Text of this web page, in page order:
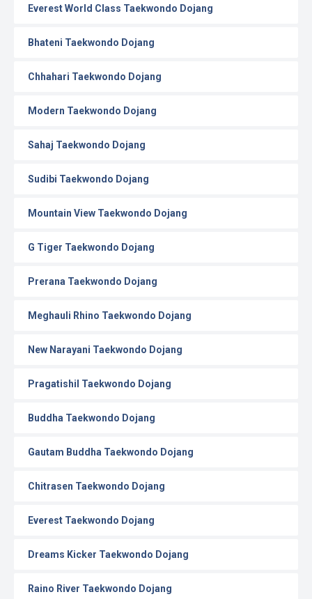
Everest World Class Taekwondo Dojang
Bhateni Taekwondo Dojang
Chhahari Taekwondo Dojang
Modern Taekwondo Dojang
Sahaj Taekwondo Dojang
Sudibi Taekwondo Dojang
Mountain View Taekwondo Dojang
G Tiger Taekwondo Dojang
Prerana Taekwondo Dojang
Meghauli Rhino Taekwondo Dojang
New Narayani Taekwondo Dojang
Pragatishil Taekwondo Dojang
Buddha Taekwondo Dojang
Gautam Buddha Taekwondo Dojang
Chitrasen Taekwondo Dojang
Everest Taekwondo Dojang
Dreams Kicker Taekwondo Dojang
Raino River Taekwondo Dojang